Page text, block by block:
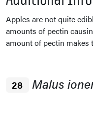
Apples are not quite
amounts of pectin
amount of pectin makes
28 Malus